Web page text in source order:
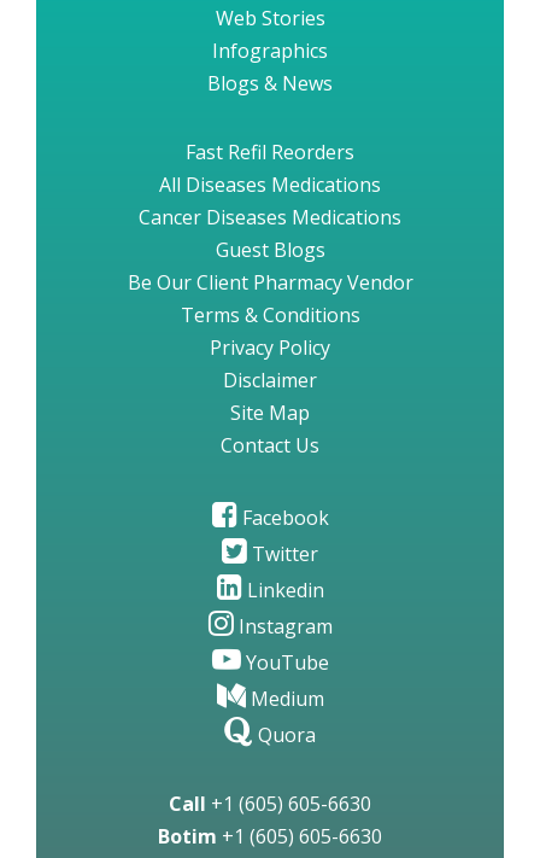
Web Stories
Infographics
Blogs & News
Fast Refil Reorders
All Diseases Medications
Cancer Diseases Medications
Guest Blogs
Be Our Client Pharmacy Vendor
Terms & Conditions
Privacy Policy
Disclaimer
Site Map
Contact Us
Facebook
Twitter
Linkedin
Instagram
YouTube
Medium
Quora
Call +1 (605) 605-6630
Botim +1 (605) 605-6630